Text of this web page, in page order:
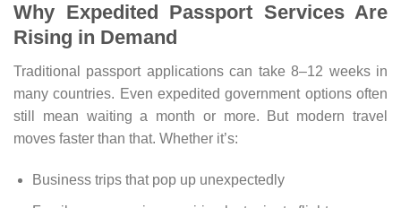
Why Expedited Passport Services Are
Rising in Demand
Traditional passport applications can take 8–12 weeks in
many countries. Even expedited government options often
still mean waiting a month or more. But modern travel
moves faster than that. Whether it’s:
Business trips that pop up unexpectedly